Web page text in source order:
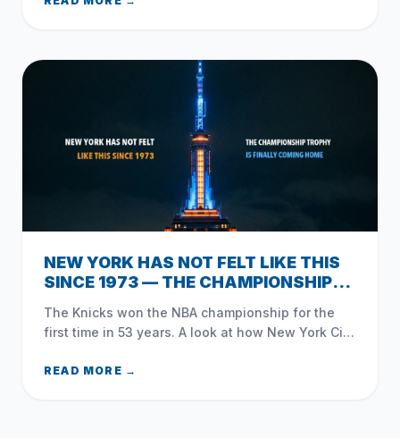
NEW YORK HAS NOT FELT LIKE THIS
SINCE 1973 — THE CHAMPIONSHIP
The Knicks won the NBA championship for the
first time in 53 years. A look at how New York City
changed everything.
READ MORE →